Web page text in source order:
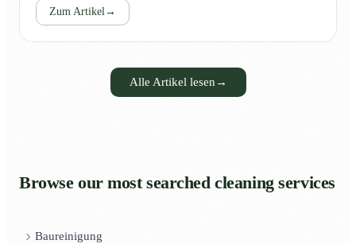
Zum Artikel→
Alle Artikel lesen →
Browse our most searched cleaning services
Baureinigung